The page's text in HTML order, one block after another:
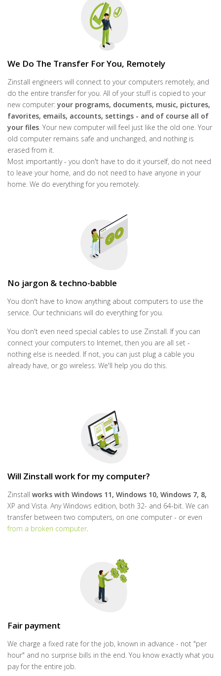
We Do The Transfer For You, Remotely
Zinstall engineers will connect to your computers remotely, and
do the entire transfer for you. All of your stuff is copied to your
new computer: your programs, documents, music, pictures,
favorites, emails, accounts, settings - and of course all of
your files . Your new computer will feel just like the old one. Your
old computer remains safe and unchanged, and nothing is
erased from it.
Most importantly - you don't have to do it yourself, do not need
to leave your home, and do not need to have anyone in your
home. We do everything for you remotely.
No jargon & techno-babble
You don't have to know anything about computers to use the
service. Our technicians will do everything for you.
You don't even need special cables to use Zinstall. If you can
connect your computers to Internet, then you are all set -
nothing else is needed. If not, you can just plug a cable you
already have, or go wireless. We'll help you do this.
Will Zinstall work for my computer?
Zinstall works with Windows 11, Windows 10, Windows 7, 8,
XP and Vista. Any Windows edition, both 32- and 64-bit. We can
transfer between two computers, on one computer - or even
from a broken computer
Fair payment
We charge a fixed rate for the job, known in advance - not "per
hour" and no surprise bills in the end. You know exactly what you
pay for the entire job.